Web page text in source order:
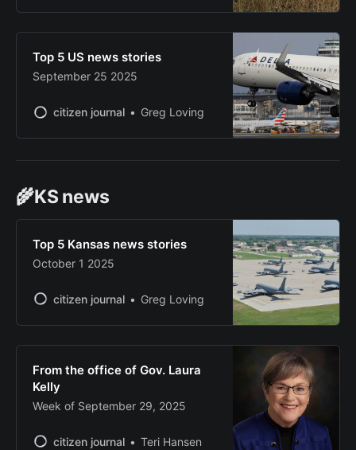
Top 5 US news stories
September 25 2025
citizen journal Greg Loving
🌾KS news
Top 5 Kansas news stories
October 1 2025
citizen journal Greg Loving
From the office of Gov. Laura
Kelly
Week of September 29, 2025
citizen journal Teri Hansen